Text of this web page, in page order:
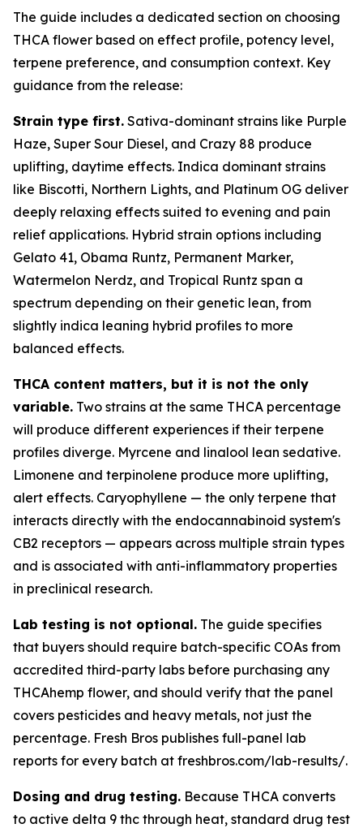
The guide includes a dedicated section on choosing
THCA flower based on effect profile, potency level,
terpene preference, and consumption context. Key
guidance from the release:
Strain type first. Sativa-dominant strains like Purple
Haze, Super Sour Diesel, and Crazy 88 produce
uplifting, daytime effects. Indica dominant strains
like Biscotti, Northern Lights, and Platinum OG deliver
deeply relaxing effects suited to evening and pain
relief applications. Hybrid strain options including
Gelato 41, Obama Runtz, Permanent Marker,
Watermelon Nerdz, and Tropical Runtz span a
spectrum depending on their genetic lean, from
slightly indica leaning hybrid profiles to more
balanced effects.
THCA content matters, but it is not the only
variable. Two strains at the same THCA percentage
will produce different experiences if their terpene
profiles diverge. Myrcene and linalool lean sedative.
Limonene and terpinolene produce more uplifting,
alert effects. Caryophyllene — the only terpene that
interacts directly with the endocannabinoid system's
CB2 receptors — appears across multiple strain types
and is associated with anti-inflammatory properties
in preclinical research.
Lab testing is not optional. The guide specifies
that buyers should require batch-specific COAs from
accredited third-party labs before purchasing any
THCAhemp flower, and should verify that the panel
covers pesticides and heavy metals, not just the
percentage. Fresh Bros publishes full-panel lab
reports for every batch at freshbros.com/lab-results/.
Dosing and drug testing. Because THCA converts
to active delta 9 thc through heat, standard drug test